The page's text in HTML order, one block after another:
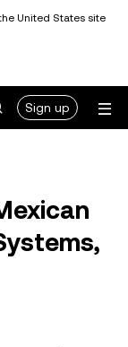
United States site
Sign up